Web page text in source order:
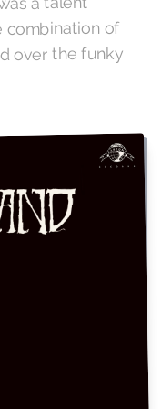
combination of
over the funky